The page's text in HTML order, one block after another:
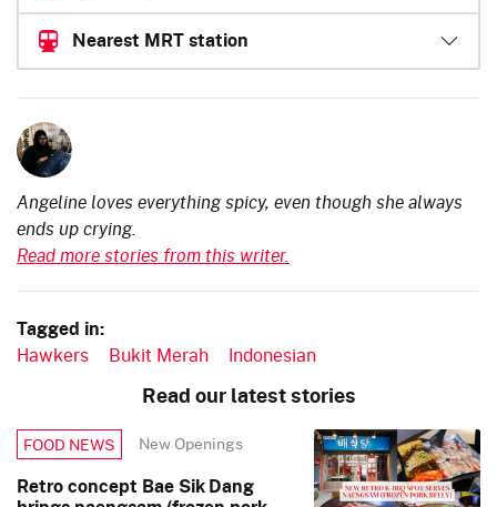
Nearest MRT station
Angeline loves everything spicy, even though she always
ends up crying.
Read more stories from this writer.
Tagged in:
Hawkers Bukit Merah Indonesian
Read our latest stories
FOOD NEWS New Openings
Retro concept Bae Sik Dang